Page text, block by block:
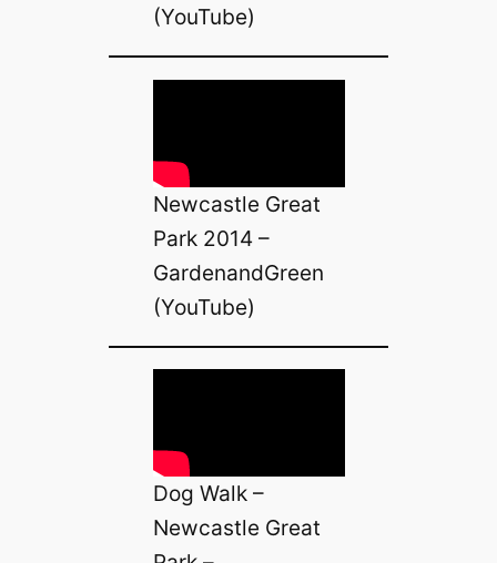
(YouTube)
Newcastle Great
Park 2014 –
GardenandGreen
(YouTube)
Dog Walk –
Newcastle Great